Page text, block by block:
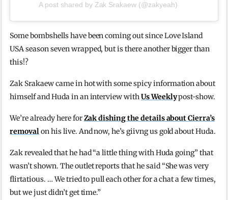
A post shared by Zak Srakaew (@zakyeah)
Some bombshells have been coming out since Love Island
USA season seven wrapped, but is there another bigger than
this!?
Zak Srakaew came in hot with some spicy information about
himself and Huda in an interview withUs Weeklypost-show.
We’re already here forZak dishing the details about Cierra’s
removalon his live. And now, he’s giivng us gold about Huda.
Zak revealed that he had “a little thing with Huda going” that
wasn’t shown. The outlet reports that he said “She was very
flirtatious. … We tried to pull each other for a chat a few times,
but we just didn’t get time.”